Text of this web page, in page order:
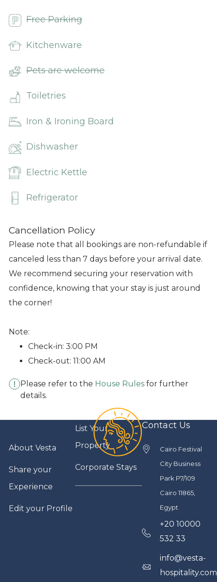
Free Parking
Kitchenware
Pets are welcome
Toiletries
Iron & Ironing Board
Dishwasher
Electric Kettle
Refrigerator
Cancellation Policy
Please note that all bookings are non-refundable if
canceled less than 7 days before your arrival date.
We recommend securing your reservation with
confidence, knowing that your stay is just around
the corner!
Note:
Check-in: 3:00 PM
Check-out: 11:00 AM
Please refer to the House Rules for further
details.
Contact Us
Cairo Festival
City Business
Park P7/109
Cairo 11865,
Egypt
+20 10000
532 33
info@vesta-
hospitality.com
About Vesta
Share your
Experience
Edit your Profile
List Your
Property
Corporate Stays